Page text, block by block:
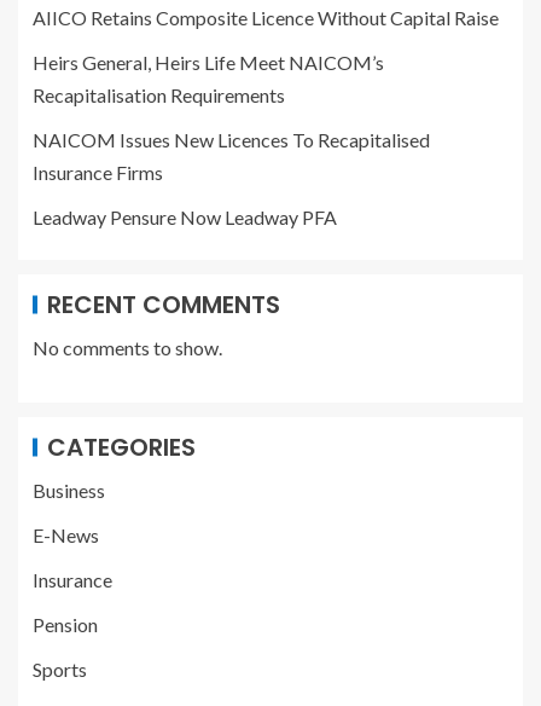
AIICO Retains Composite Licence Without Capital Raise
Heirs General, Heirs Life Meet NAICOM’s
Recapitalisation Requirements
NAICOM Issues New Licences To Recapitalised
Insurance Firms
Leadway Pensure Now Leadway PFA
RECENT COMMENTS
No comments to show.
CATEGORIES
Business
E-News
Insurance
Pension
Sports